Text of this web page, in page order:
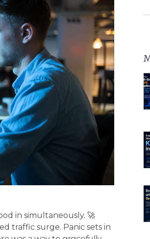
in simultaneously. 🚀
traffic surge. Panic sets in